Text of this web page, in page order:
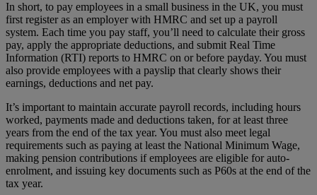
In short, to pay employees in a small business in the UK, you must
first register as an employer with HMRC and set up a payroll
system. Each time you pay staff, you’ll need to calculate their gross
pay, apply the appropriate deductions, and submit Real Time
Information (RTI) reports to HMRC on or before payday. You must
also provide employees with a payslip that clearly shows their
earnings, deductions and net pay.
It’s important to maintain accurate payroll records, including hours
worked, payments made and deductions taken, for at least three
years from the end of the tax year. You must also meet legal
requirements such as paying at least the National Minimum Wage,
making pension contributions if employees are eligible for auto-
enrolment, and issuing key documents such as P60s at the end of the
tax year.